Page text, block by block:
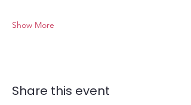
Show More
Share this event